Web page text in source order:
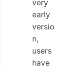
very
early
versio
n,
users
have